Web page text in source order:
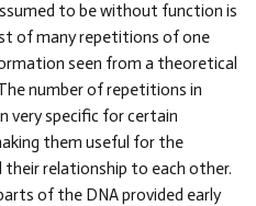
to be without function is
of many repetitions of one
seen from a theoretical
number of repetitions in
very specific for certain
them useful for the
relationship to each other.
of the DNA provided early